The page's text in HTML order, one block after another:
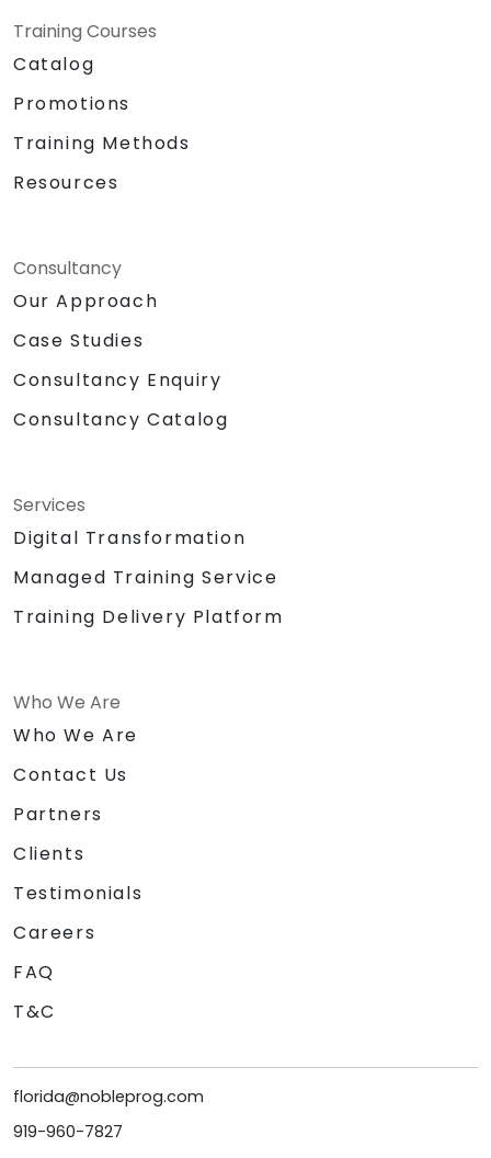
Training Courses
Catalog
Promotions
Training Methods
Resources
Consultancy
Our Approach
Case Studies
Consultancy Enquiry
Consultancy Catalog
Services
Digital Transformation
Managed Training Service
Training Delivery Platform
Who We Are
Who We Are
Contact Us
Partners
Clients
Testimonials
Careers
FAQ
T&C
florida@nobleprog.com
919-960-7827